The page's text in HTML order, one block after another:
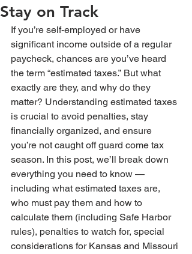
Stay on Track
If you’re self-employed or have
significant income outside of a regular
paycheck, chances are you’ve heard
the term “estimated taxes.” But what
exactly are they, and why do they
matter? Understanding estimated taxes
is crucial to avoid penalties, stay
financially organized, and ensure
you’re not caught off guard come tax
season. In this post, we’ll break down
everything you need to know —
including what estimated taxes are,
who must pay them and how to
calculate them (including Safe Harbor
rules), penalties to watch for, special
considerations for Kansas and Missouri